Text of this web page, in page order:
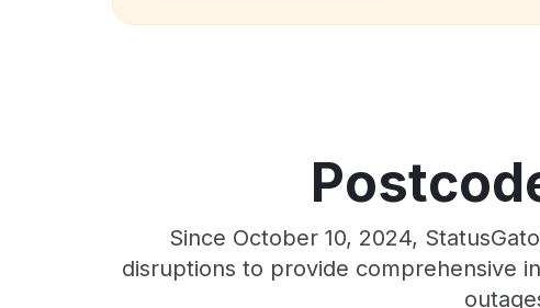
Since October 10, 2024,
disruptions to provide comprehensive